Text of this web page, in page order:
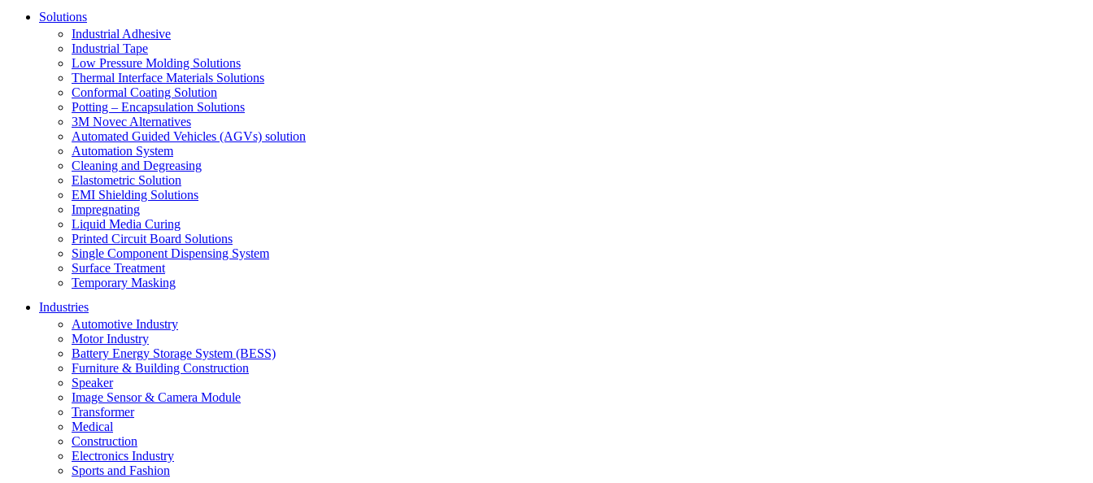
Solutions
Industrial Adhesive
Industrial Tape
Low Pressure Molding Solutions
Thermal Interface Materials Solutions
Conformal Coating Solution
Potting – Encapsulation Solutions
3M Novec Alternatives
Automated Guided Vehicles (AGVs) solution
Automation System
Cleaning and Degreasing
Elastometric Solution
EMI Shielding Solutions
Impregnating
Liquid Media Curing
Printed Circuit Board Solutions
Single Component Dispensing System
Surface Treatment
Temporary Masking
Industries
Automotive Industry
Motor Industry
Battery Energy Storage System (BESS)
Furniture & Building Construction
Speaker
Image Sensor & Camera Module
Transformer
Medical
Construction
Electronics Industry
Sports and Fashion